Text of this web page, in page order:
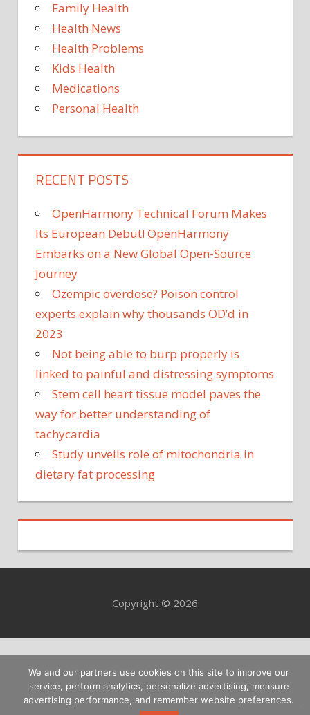
Family Health
Health News
Health Problems
Kids Health
Medications
Personal Health
RECENT POSTS
OpenHarmony Technical Forum Makes
Its European Debut! OpenHarmony
Embarks on a New Global Open-Source
Journey
Ozempic overdose? Poison control
experts explain why thousands OD’d in
2023
Not being able to burp properly is
linked to painful and distressing symptoms
Stem cell heart tissue model paves the
way for better understanding of
tachycardia
Study unveils role of mitochondria in
dietary fat processing
Copyright © 2026
We and our partners use cookies on this site to improve our
service, perform analytics, personalize advertising, measure
advertising performance, and remember website preferences.